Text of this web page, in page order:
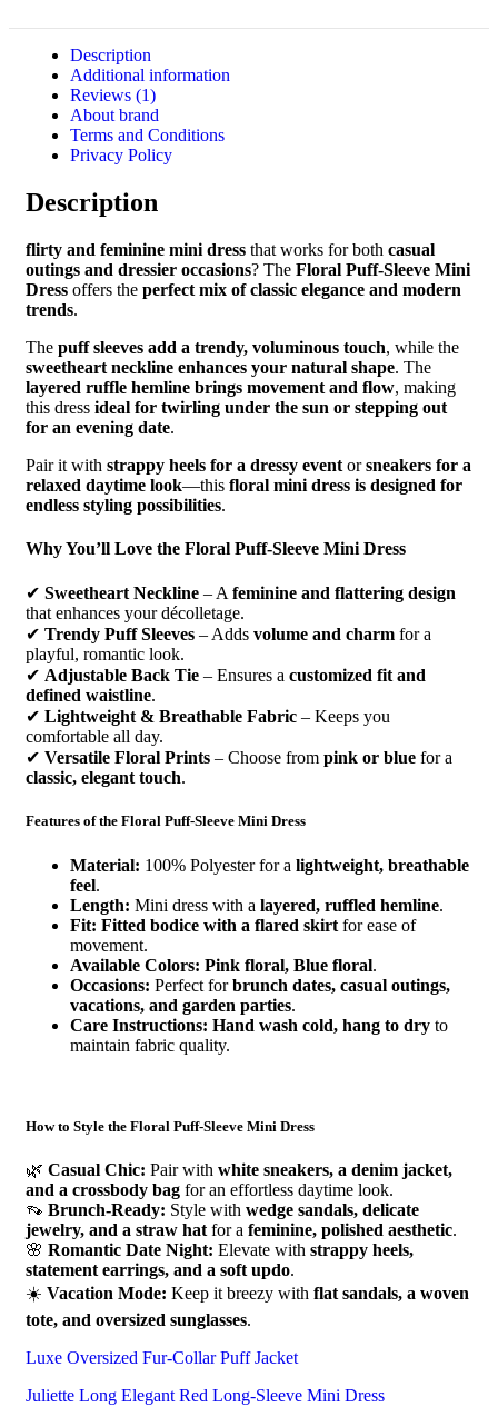
Description
Additional information
Reviews (1)
About brand
Terms and Conditions
Privacy Policy
Description
flirty and feminine mini dress that works for both casual
outings and dressier occasions? The Floral Puff-Sleeve Mini
Dress offers the perfect mix of classic elegance and modern
trends.
The puff sleeves add a trendy, voluminous touch, while the
sweetheart neckline enhances your natural shape. The
layered ruffle hemline brings movement and flow, making
this dress ideal for twirling under the sun or stepping out
for an evening date.
Pair it with strappy heels for a dressy event orsneakers for a
relaxed daytime look—this floral mini dress is designed for
endless styling possibilities.
Why You’ll Love the Floral Puff-Sleeve Mini Dress
✔ Sweetheart Neckline – A feminine and flattering design
that enhances your décolletage.
✔ Trendy Puff Sleeves – Adds volume and charm for a
playful, romantic look.
✔ Adjustable Back Tie – Ensures a customized fit and
defined waistline.
✔ Lightweight & Breathable Fabric – Keeps you
comfortable all day.
✔ Versatile Floral Prints – Choose from pink or blue for a
classic, elegant touch.
Features of the Floral Puff-Sleeve Mini Dress
Material: 100% Polyester for a lightweight, breathable
feel.
Length: Mini dress with a layered, ruffled hemline.
Fit: Fitted bodice with a flared skirt for ease of
movement.
Available Colors: Pink floral, Blue floral.
Occasions: Perfect forbrunch dates, casual outings,
vacations, and garden parties.
Care Instructions: Hand wash cold, hang to dry to
maintain fabric quality.
How to Style the Floral Puff-Sleeve Mini Dress
🌿 Casual Chic: Pair with white sneakers, a denim jacket,
and a crossbody bag for an effortless daytime look.
👡 Brunch-Ready: Style with wedge sandals, delicate
jewelry, and a straw hat for a feminine, polished aesthetic.
🌸 Romantic Date Night: Elevate with strappy heels,
statement earrings, and a soft updo.
☀️ Vacation Mode: Keep it breezy with flat sandals, a woven
tote, and oversized sunglasses.
Luxe Oversized Fur-Collar Puff Jacket
Juliette Long Elegant Red Long-Sleeve Mini Dress